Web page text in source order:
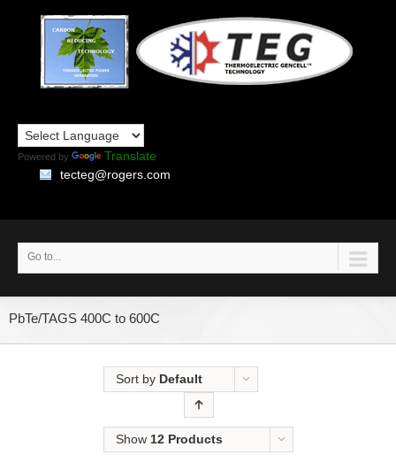
Powered by
Translate
tecteg@rogers.com
Go to...
PbTe/TAGS 400C to 600C
Sort by Default
Show 12 Products